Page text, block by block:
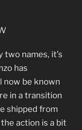
two names, it’s
has
now be known
in a transition
shipped from
action is a bit